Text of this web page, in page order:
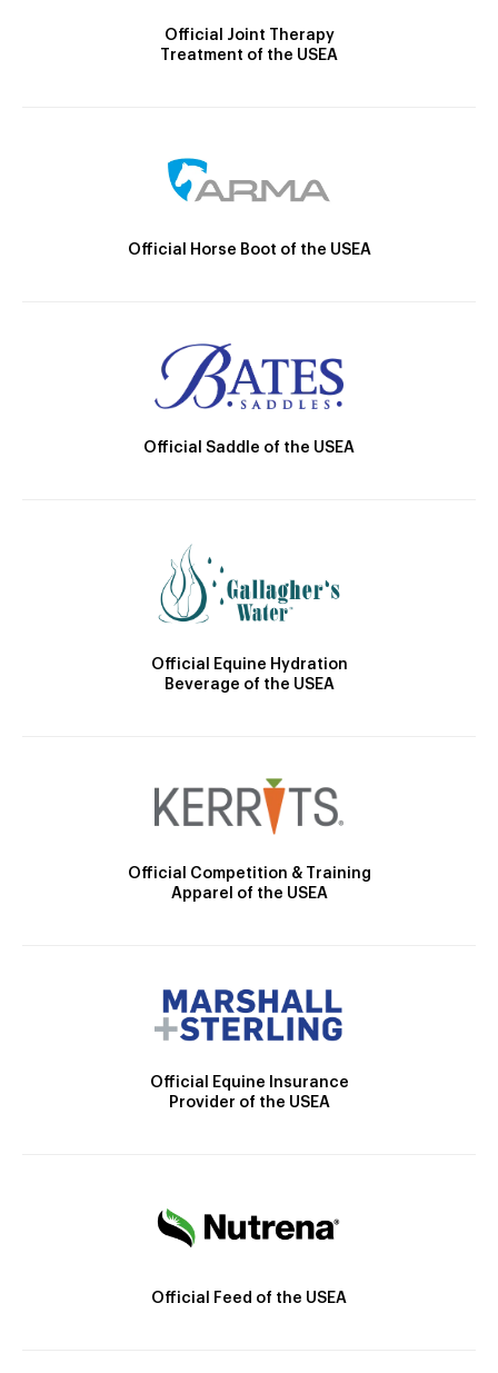
Official Joint Therapy
Treatment of the USEA
Official Horse Boot of the USEA
Official Saddle of the USEA
Official Equine Hydration
Beverage of the USEA
Official Competition & Training
Apparel of the USEA
Official Equine Insurance
Provider of the USEA
Official Feed of the USEA